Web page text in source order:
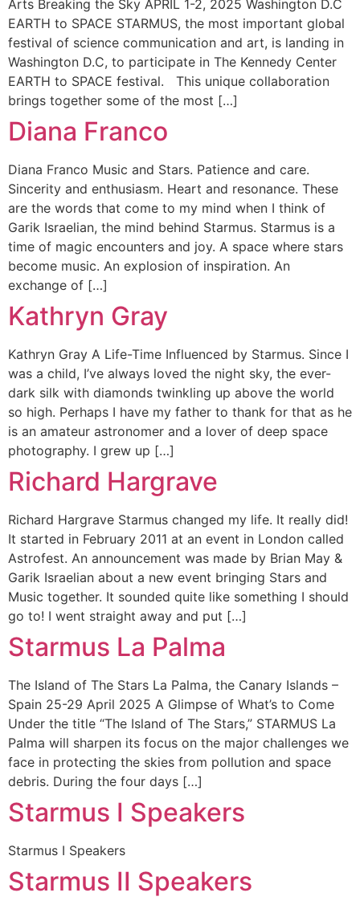
Arts Breaking the Sky APRIL 1-2, 2025 Washington D.C
EARTH to SPACE STARMUS, the most important global
festival of science communication and art, is landing in
Washington D.C, to participate in The Kennedy Center
EARTH to SPACE festival. This unique collaboration
brings together some of the most […]
Diana Franco
Diana Franco​ Music and Stars. Patience and care.
Sincerity and enthusiasm. Heart and resonance. These
are the words that come to my mind when I think of
Garik Israelian, the mind behind Starmus. Starmus is a
time of magic encounters and joy. A space where stars
become music. An explosion of inspiration. An
exchange of […]
Kathryn Gray
Kathryn Gray A Life-Time Influenced by Starmus. Since I
was a child, I’ve always loved the night sky, the ever-
dark silk with diamonds twinkling up above the world
so high. Perhaps I have my father to thank for that as he
is an amateur astronomer and a lover of deep space
photography. I grew up […]
Richard Hargrave
Richard Hargrave Starmus changed my life. It really did!
It started in February 2011 at an event in London called
Astrofest. An announcement was made by Brian May &
Garik Israelian about a new event bringing Stars and
Music together. It sounded quite like something I should
go to! I went straight away and put […]
Starmus La Palma
The Island of The Stars La Palma, the Canary Islands –
Spain 25-29 April 2025 A Glimpse of What’s to Come
Under the title “The Island of The Stars,” STARMUS La
Palma will sharpen its focus on the major challenges we
face in protecting the skies from pollution and space
debris. During the four days […]
Starmus I Speakers
Starmus I Speakers
Starmus II Speakers